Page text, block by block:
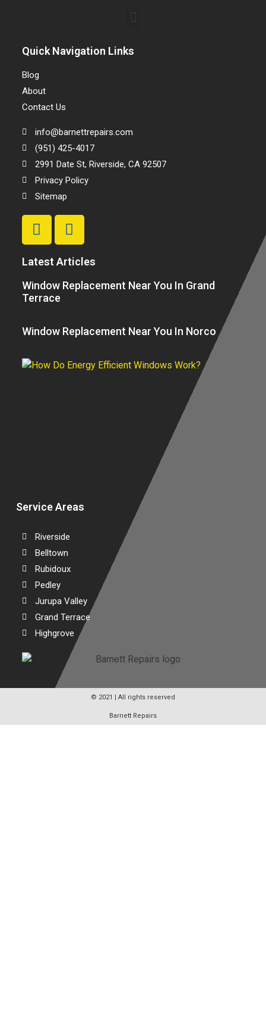
Quick Navigation Links
Blog
About
Contact Us
info@barnettrepairs.com
(951) 425-4017
2991 Date St, Riverside, CA 92507
Privacy Policy
Sitemap
Latest Articles
Window Replacement Near You In Grand
Terrace
Window Replacement Near You In Norco
Service Areas
Riverside
Belltown
Rubidoux
Pedley
Jurupa Valley
Grand Terrace
Highgrove
© 2021 | All rights reserved
Barnett Repairs